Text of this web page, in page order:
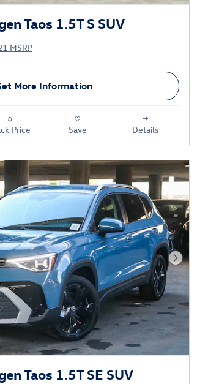
Taos 1.5T S SUV
MSRP
More Information
Price Save Details
Next
Taos 1.5T SE SUV